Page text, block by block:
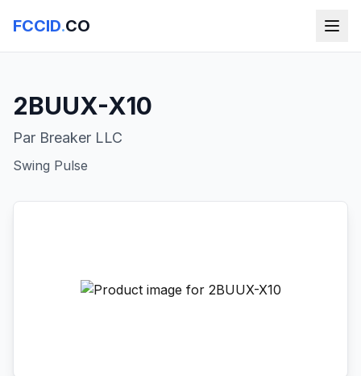
FCCID.CO
2BUUX-X10
Par Breaker LLC
Swing Pulse